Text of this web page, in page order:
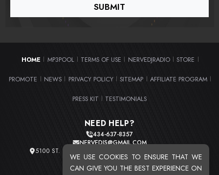
WE USE COOKIES TO ENSURE THAT WE
CAN GIVE YOU THE BEST EXPERIENCE ON
HOME MP3POOL TERMS OF USE NERVEDJRADIO STORE
PROMOTE NEWS PRIVACY POLICY SITEMAP AFFILIATE PROGRAM
PRESS KIT TESTIMONIALS
NEED HELP?
434-637-8357
NERVEDJS@GMAIL.COM
5100 ST. CLAIR AVE. UNIT 2 CLEVELAND, OHIO 44103
TOTAL USERS : 20721